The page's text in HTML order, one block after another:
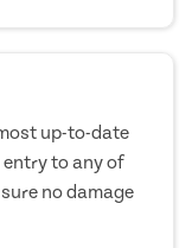
up-to-date
entry to any of
no damage